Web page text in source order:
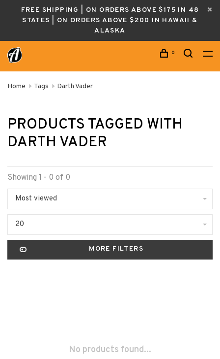
FREE SHIPPING | ON ORDERS ABOVE $175 IN 48
STATES | ON ORDERS ABOVE $200 IN HAWAII &
ALASKA
0
Home Tags Darth Vader
PRODUCTS TAGGED WITH
DARTH VADER
Showing 1 - 0 of 0
Most viewed
20
MORE FILTERS
No products found...